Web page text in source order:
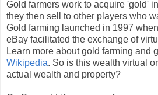
Gold farmers work to acquire 'gold'
they then sell to other players who
Gold farming launched in 1997
eBay facilitated the exchange of
Learn more about gold farming and
Wikipedia. So is this wealth virtual
actual wealth and property?